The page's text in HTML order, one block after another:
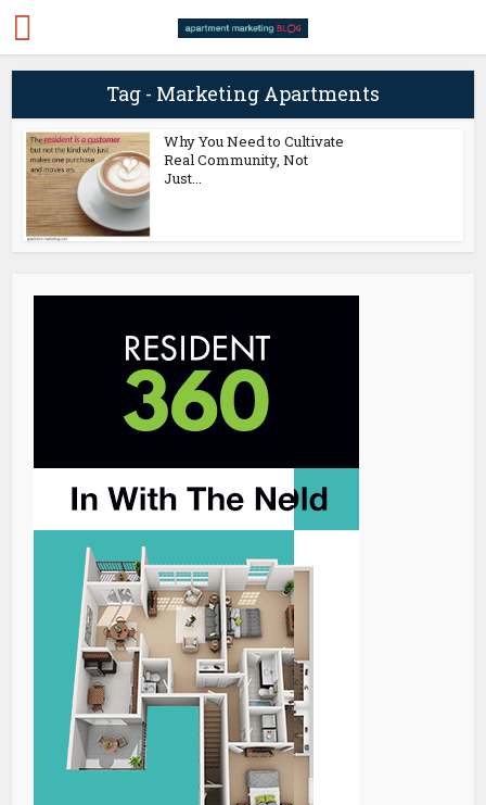
Tag - Marketing Apartments
Why You Need to Cultivate
Real Community, Not
Just...